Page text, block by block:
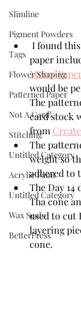
Slimline
Pigment Powders
Tags
Flower Shaping
Patterned Paper
Not A Card!
Stitching
Untitled Category
Acrylic Paint
Untitled Category
Wax Seals
BetterPress
paper
Merry
would be
The
card stock
from
The
weight so
adhered to
The Day 14
Tha cone
used to cut
layering
cone.